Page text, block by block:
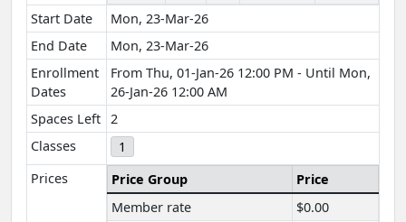
Start Date
Mon, 23-Mar-26
End Date
Mon, 23-Mar-26
Enrollment
Dates
From Thu, 01-Jan-26 12:00 PM - Until Mon,
26-Jan-26 12:00 AM
Spaces Left 2
Classes
1
Prices
Price Group
Price
Member rate
$0.00